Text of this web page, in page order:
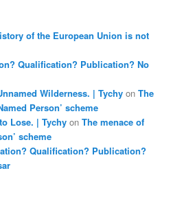
of the European Union is not
Qualification? Publication? No
Wilderness. | Tychy onThe
Person’ scheme
Lose. | Tychy onThe menace of
scheme
Qualification? Publication?